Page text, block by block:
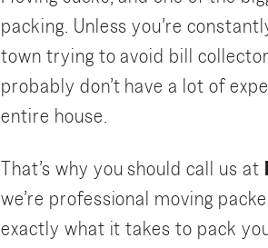
packing. Unless you’re
town trying to avoid bill
probably don’t have a lot of
entire house.
That’s why you should call us at
we’re professional moving
exactly what it takes to pack